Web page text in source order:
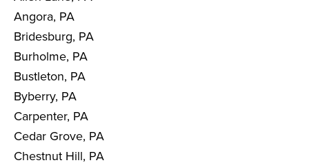
Angora, PA
Bridesburg, PA
Burholme, PA
Bustleton, PA
Byberry, PA
Carpenter, PA
Cedar Grove, PA
Chestnut Hill, PA